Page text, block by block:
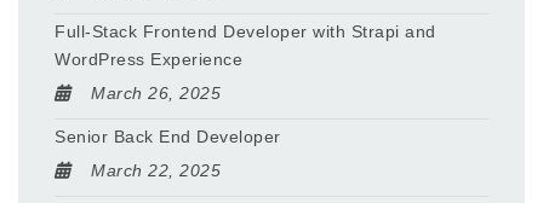
Full-Stack Frontend Developer with Strapi and
WordPress Experience
March 26, 2025
Senior Back End Developer
March 22, 2025